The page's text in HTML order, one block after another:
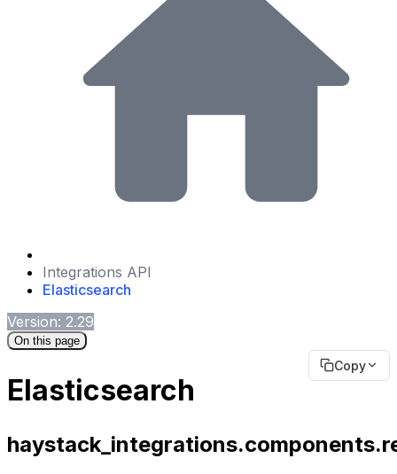
Integrations API
Elasticsearch
Version: 2.29
On this page
Copy
Elasticsearch